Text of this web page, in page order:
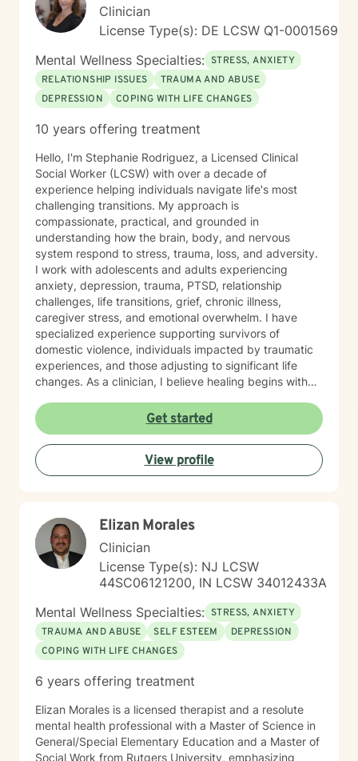
Clinician
License Type(s): DE LCSW Q1-0001569
Mental Wellness Specialties: STRESS, ANXIETY
RELATIONSHIP ISSUES
TRAUMA AND ABUSE
DEPRESSION
COPING WITH LIFE CHANGES
10 years offering treatment
Hello, I'm Stephanie Rodriguez, a Licensed Clinical
Social Worker (LCSW) with over a decade of
experience helping individuals navigate life's most
challenging transitions. My approach is
compassionate, practical, and grounded in
understanding how the brain, body, and nervous
system respond to stress, trauma, loss, and adversity.
I work with adolescents and adults experiencing
anxiety, depression, trauma, PTSD, relationship
challenges, life transitions, grief, chronic illness,
caregiver stress, and emotional overwhelm. I have
specialized experience supporting survivors of
domestic violence, individuals impacted by traumatic
experiences, and those adjusting to significant life
changes. As a clinician, I believe healing begins with
nonjudgmental environment where clients can explore
their experiences, build insight, develop healthy
coping strategies, and strengthen resilience. My
therapeutic style is collaborative and tailored to each
person's unique needs and goals. I integrate evidence-
psychoeducation, strengths-based interventions, and
nervous system regulation strategies. I also have
extensive experience helping clients understand how
stress and trauma affect the brain, emotions,
relationships, and daily functioning. Whether you are
facing a difficult season, processing past experiences,
managing anxiety or depression, or simply looking to
create meaningful change in your life, I would be
honored to support you on your journey toward healing
challenges alone."
Get started
View profile
Elizan Morales
Clinician
License Type(s): NJ LCSW
44SC06121200, IN LCSW 34012433A
Mental Wellness Specialties: STRESS, ANXIETY
TRAUMA AND ABUSE
SELF ESTEEM
DEPRESSION
COPING WITH LIFE CHANGES
6 years offering treatment
Elizan Morales is a licensed therapist and a resolute
mental health professional with a Master of Science in
General/Special Elementary Education and a Master of
Social Work from Rutgers University, emphasizing